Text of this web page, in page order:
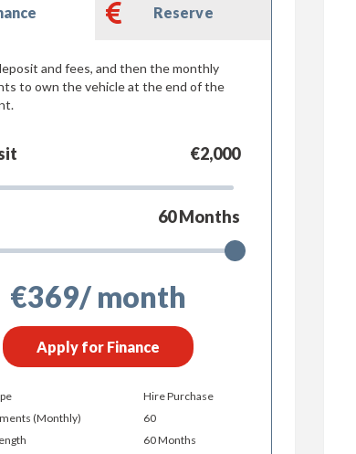
Reserve
and fees, and then the monthly
to own the vehicle at the end of the
€2,000
60Months
€369/ month
Apply for Finance
Hire Purchase
(monthly)
60
60 Months